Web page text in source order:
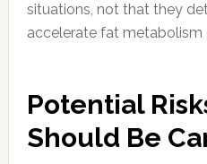
situations, not that they
accelerate fat metabolism
Potential
Should Be